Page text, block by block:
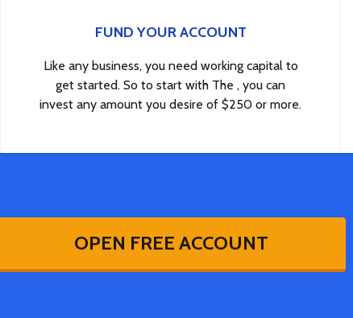
FUND YOUR ACCOUNT
Like any business, you need working capital to
get started. So to start with The , you can
invest any amount you desire of $250 or more.
OPEN FREE ACCOUNT